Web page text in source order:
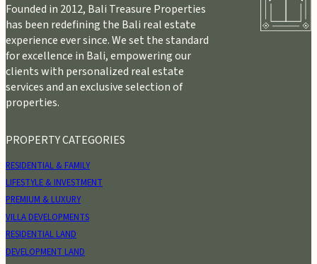
Founded in 2012, Bali Treasure Properties
has been redefining the Bali real estate
experience ever since. We set the standard
for excellence in Bali, empowering our
clients with personalized real estate
services and an exclusive selection of
properties.
PROPERTY CATEGORIES
RESIDENTIAL & FAMILY
LIFESTYLE & INVESTMENT
PREMIUM & LUXURY
VILLA DEVELOPMENTS
RESIDENTIAL LAND
DEVELOPMENT LAND